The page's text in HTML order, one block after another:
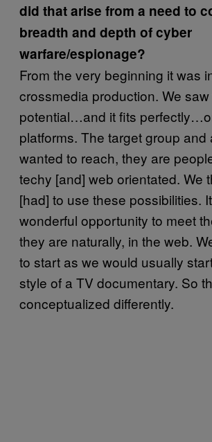
did that arise from a need to
breadth and depth of cyber
warfare/espionage?
From the very beginning it was
crossmedia production. We
potential…and it fits
platforms. The target group and
wanted to reach, they are
techy [and] web orientated. We
[had] to use these possibilities.
wonderful opportunity to meet
they are naturally, in the web.
to start as we would usually
style of a TV documentary. So
conceptualized differently.